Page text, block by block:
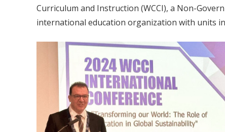
Curriculum and Instruction (WCCI), a Non-
international education organization with units